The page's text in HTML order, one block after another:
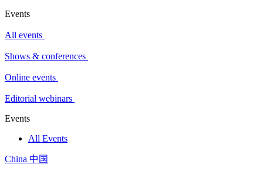
Events
All events
Shows & conferences
Online events
Editorial webinars
Events
All Events
China 中国